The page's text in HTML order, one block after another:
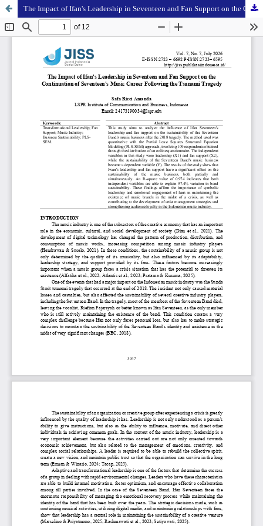
The Impact of Ifan's Leadership in Seventeen and Fan Support on the Continuation of Seventeen's Music Career Following the Tsunami Tragedy